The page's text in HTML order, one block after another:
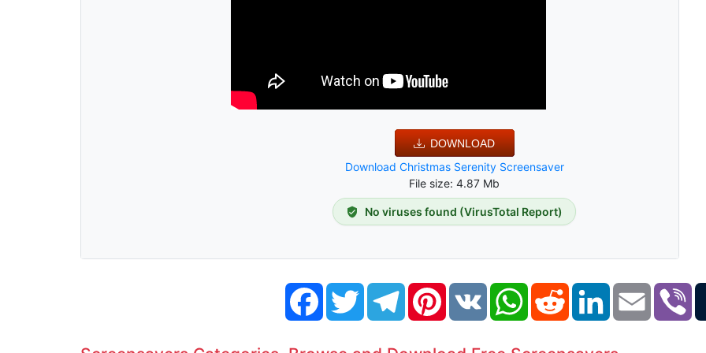
DOWNLOAD
Download Christmas Serenity Screensaver
File size: 4.87 Mb
No viruses found (VirusTotal Report)
FacebookTwitter TelegramPinterestVK WhatsAppReddit LinkedIn Email